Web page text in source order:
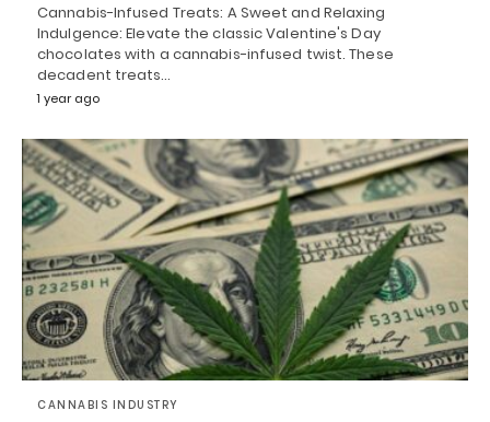
Cannabis-Infused Treats: A Sweet and Relaxing
Indulgence: Elevate the classic Valentine's Day
chocolates with a cannabis-infused twist. These
decadent treats…
1 year ago
CANNABIS INDUSTRY